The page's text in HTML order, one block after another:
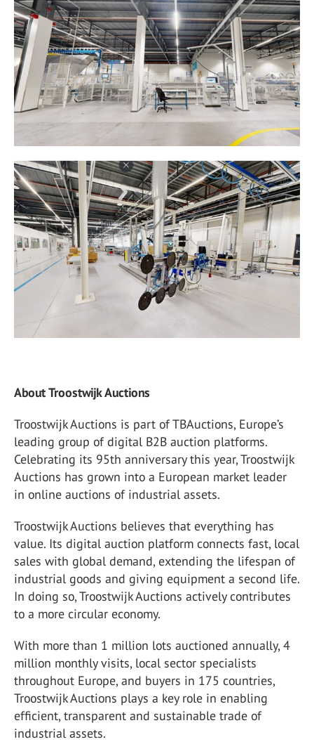
About Troostwijk Auctions
Troostwijk Auctions is part of TBAuctions, Europe’s
leading group of digital B2B auction platforms.
Celebrating its 95th anniversary this year, Troostwijk
Auctions has grown into a European market leader
in online auctions of industrial assets.
Troostwijk Auctions believes that everything has
value. Its digital auction platform connects fast, local
sales with global demand, extending the lifespan of
industrial goods and giving equipment a second life.
In doing so, Troostwijk Auctions actively contributes
to a more circular economy.
With more than 1 million lots auctioned annually, 4
million monthly visits, local sector specialists
throughout Europe, and buyers in 175 countries,
Troostwijk Auctions plays a key role in enabling
efficient, transparent and sustainable trade of
industrial assets.